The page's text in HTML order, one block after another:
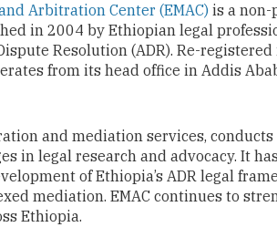
Arbitration Center (EMAC) is a
in 2004 by Ethiopian legal
Resolution (ADR). Re-
from its head office in Addis
and mediation services,
in legal research and advocacy. It
of Ethiopia’s ADR legal
mediation. EMAC continues to
Ethiopia.